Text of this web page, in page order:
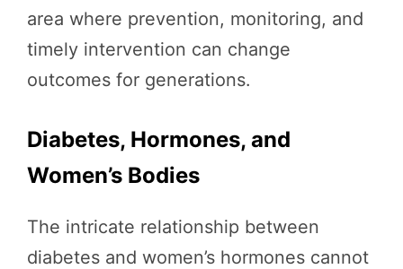
area where prevention, monitoring, and
timely intervention can change
outcomes for generations.
Diabetes, Hormones, and
Women’s Bodies
The intricate relationship between
diabetes and women’s hormones cannot